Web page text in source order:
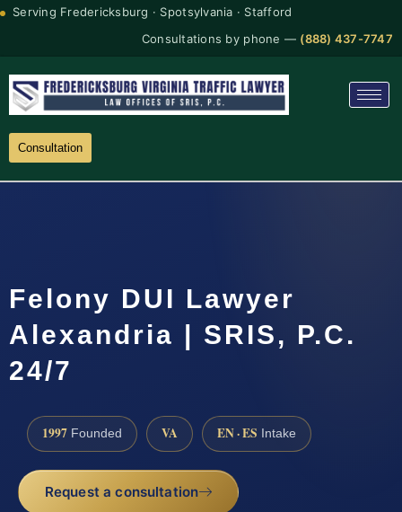
Serving Fredericksburg · Spotsylvania · Stafford
Consultations by phone — (888) 437-7747
Consultation
Felony DUI Lawyer
Alexandria | SRIS, P.C.
24/7
1997 Founded VA EN · ES Intake
Request a consultation